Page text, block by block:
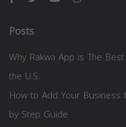
Posts
Why Rakwa App is The
the U.S.
How to Add Your
by Step Guide